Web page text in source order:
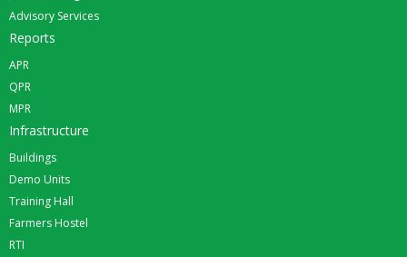
Advisory Services
Reports
APR
QPR
MPR
Infrastructure
Buildings
Demo Units
Training Hall
Farmers Hostel
RTI